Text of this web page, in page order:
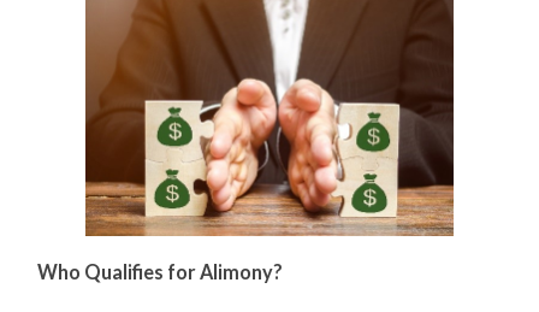
Who Qualifies for Alimony?